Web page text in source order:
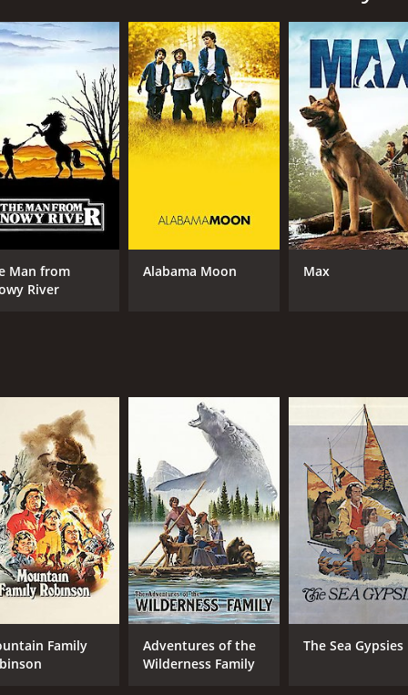
through picturesque mountains, rivers, and valleys.
family soon finds a perfect spot to build their cabin and
The family must learn to hunt and gather food for
dangers that come with living in such a remote and
They grow their own food, raise chickens and
area, swimming in the nearby lake, and
a group of hunters threatens their home and their
love for each other and their determination to live
family film that celebrates the power of nature
self-sufficiency. It also provides a glimpse into the
the stunning natural beauty of the Rocky
lasting impression on viewers.
an uplifting and inspiring film that celebrates the power
audiences of all ages.
with a runtime of 1 hour and 40 minutes. It has
Man from
River
Alabama Moon Max
Family
Adventures of the
Wilderness Family
The Sea Gypsies